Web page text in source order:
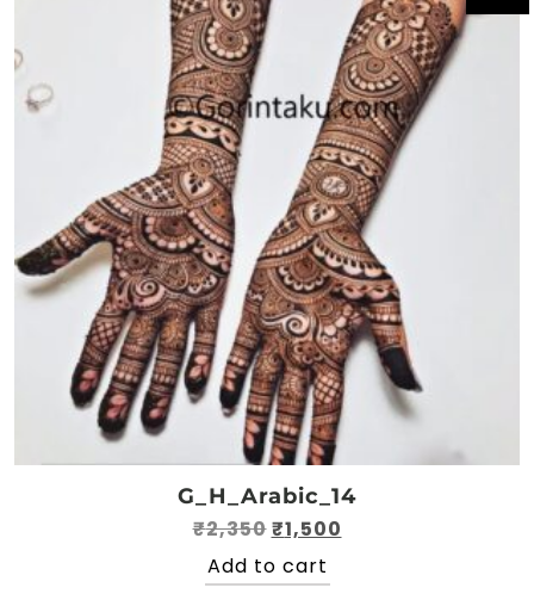
G_H_Arabic_14
₹2,350Original
price
was:
₹1,500
Add to cart